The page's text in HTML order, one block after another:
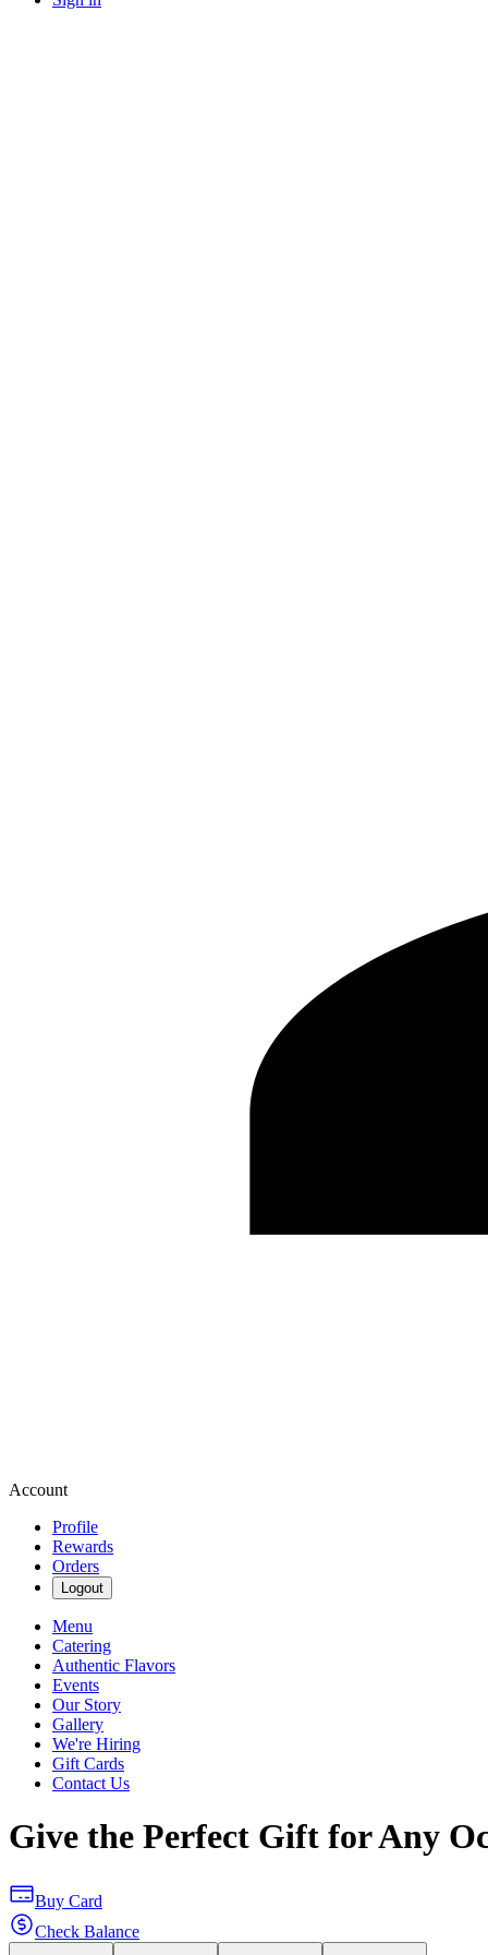
Account
Profile
Rewards
Orders
Logout
Menu
Catering
Authentic Flavors
Events
Our Story
Gallery
We're Hiring
Gift Cards
Contact Us
Give the Perfect Gift for Any
Buy Card
Check Balance